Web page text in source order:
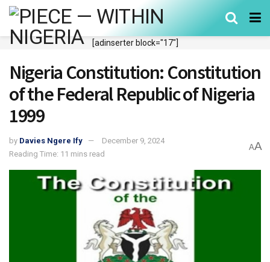
[adinserter block="17"]
Nigeria Constitution: Constitution
of the Federal Republic of Nigeria
1999
by Davies Ngere Ify
December 9, 2024
Reading Time: 11 mins read
AA